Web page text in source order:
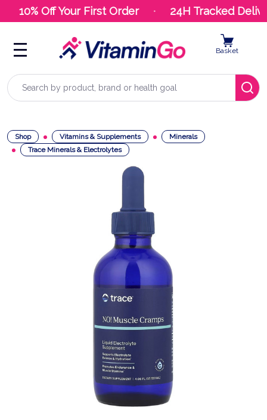
10% Off Your First Order 24H Tracked
Search
Basket
Shop Vitamins & Supplements
Minerals
Trace Minerals & Electrolytes